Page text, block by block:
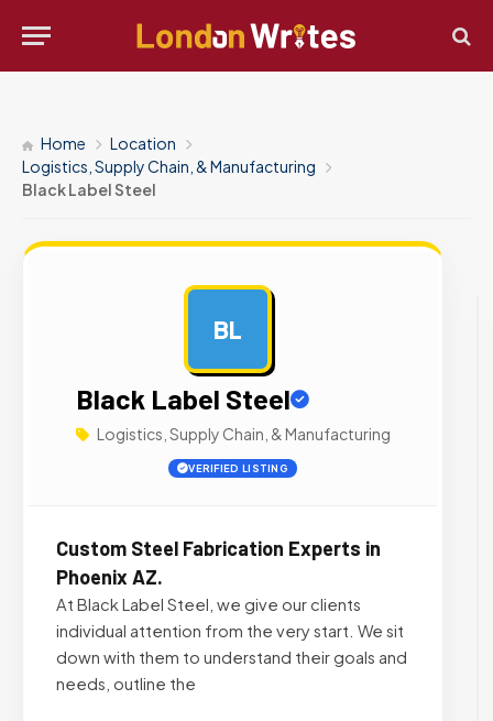
Home
Location
Logistics, Supply Chain, & Manufacturing
Black Label Steel
BL
Black Label Steel
Logistics, Supply Chain, & Manufacturing
VERIFIED LISTING
Custom Steel Fabrication Experts in
Phoenix AZ.
At Black Label Steel, we give our clients
individual attention from the very start. We sit
down with them to understand their goals and
needs, outline the